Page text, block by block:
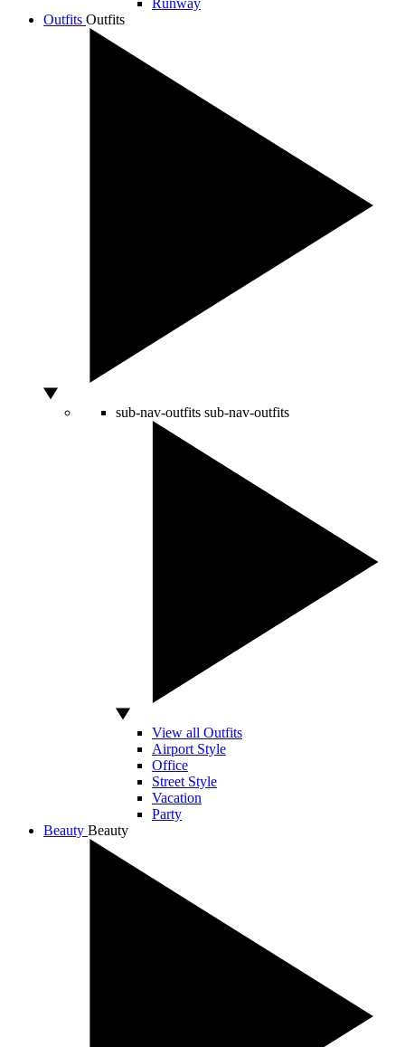
Outfits Outfits
sub-nav-outfits sub-nav-outfits
View all Outfits
Airport Style
Office
Street Style
Vacation
Party
Beauty Beauty